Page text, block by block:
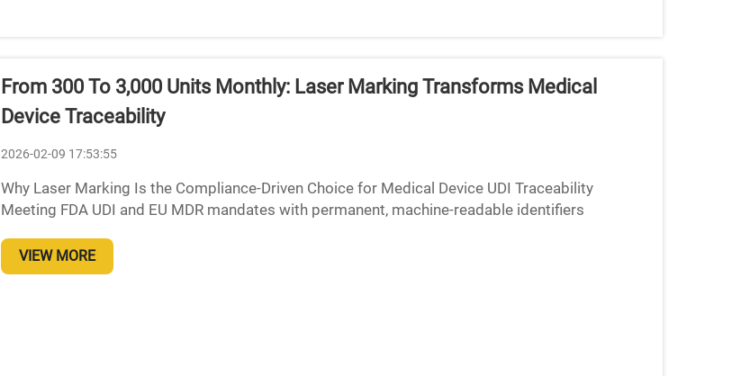
From 300 To 3,000 Units Monthly: Laser Marking Transforms Medical
Device Traceability
2026-02-09 17:53:55
Why Laser Marking Is the Compliance-Driven Choice for Medical Device UDI Traceability
Meeting FDA UDI and EU MDR mandates with permanent, machine-readable identifiers
VIEW MORE